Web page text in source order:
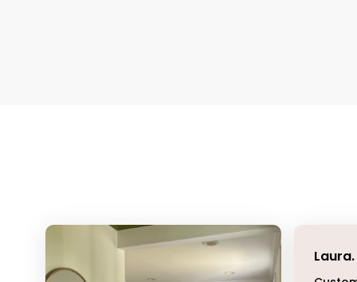
Laura.